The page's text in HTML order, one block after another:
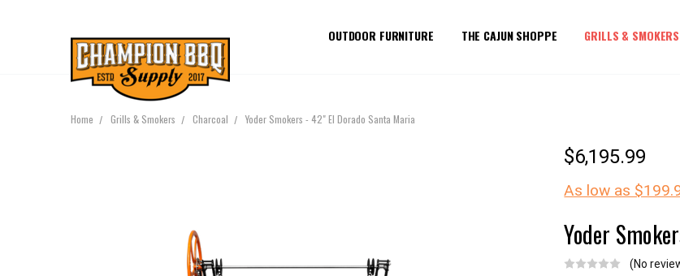
OUTDOOR FURNITURE THE CAJUN SHOPPE GRILLS & SMOKERS
Home Grills & Smokers Charcoal Yoder Smokers - 42" El Dorado Santa Maria
$6,195.99
As low as
Yoder
(No